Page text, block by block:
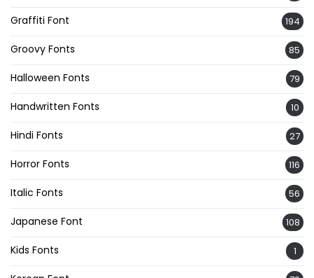
Graffiti Font 194
Groovy Fonts 85
Halloween Fonts 79
Handwritten Fonts 10
Hindi Fonts 27
Horror Fonts 116
Italic Fonts 56
Japanese Font 108
Kids Fonts 1